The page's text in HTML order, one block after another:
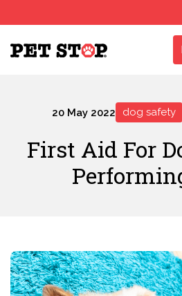
20 May 2022 dog safety
First Aid For